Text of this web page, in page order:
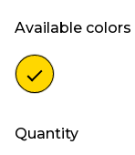
Available colors
gold
Quantity